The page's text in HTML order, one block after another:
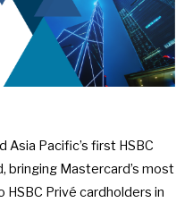
Asia Pacific’s first HSBC
bringing Mastercard’s most
Privé cardholders in